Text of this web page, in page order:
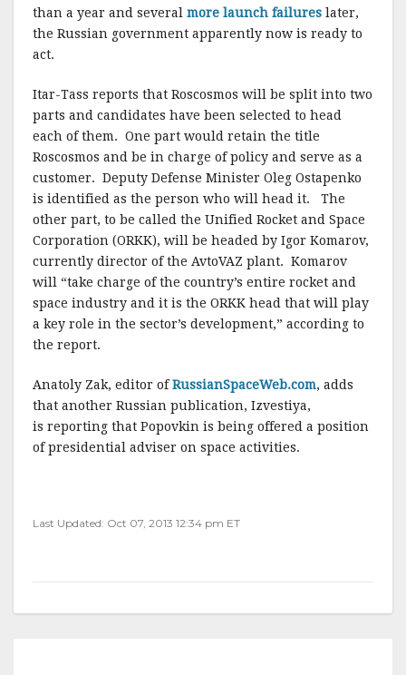
than a year and several more launch failures later,
the Russian government apparently now is ready to
act.
Itar-Tass reports that Roscosmos will be split into two
parts and candidates have been selected to head
each of them. One part would retain the title
Roscosmos and be in charge of policy and serve as a
customer. Deputy Defense Minister Oleg Ostapenko
is identified as the person who will head it. The
other part, to be called the Unified Rocket and Space
Corporation (ORKK), will be headed by Igor Komarov,
currently director of the AvtoVAZ plant. Komarov
will “take charge of the country’s entire rocket and
space industry and it is the ORKK head that will play
a key role in the sector’s development,” according to
the report.
Anatoly Zak, editor ofRussianSpaceWeb.com, adds
that another Russian publication, Izvestiya,
is reporting that Popovkin is being offered a position
of presidential adviser on space activities.
Last Updated: Oct 07, 2013 12:34 pm ET